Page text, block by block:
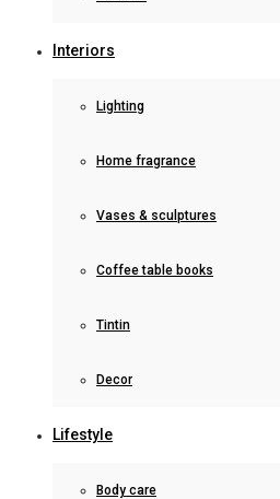
Interiors
Lighting
Home fragrance
Vases & sculptures
Coffee table books
Tintin
Decor
Lifestyle
Body care